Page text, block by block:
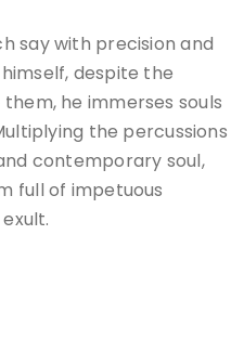
say with precision and
despite the
he immerses souls
the percussions
contemporary soul,
full of impetuous